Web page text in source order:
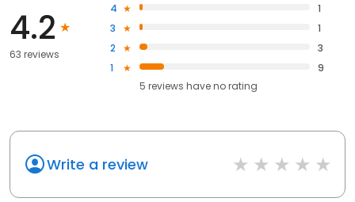
4.2
63 reviews
4
1
3
1
2
3
1
9
5 reviews haveno rating
Write a review